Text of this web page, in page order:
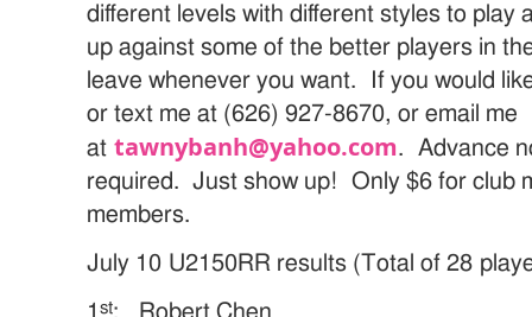
different levels with different styles to
up against some of the better players in
leave whenever you want. If you would
or text me at (626) 927-8670, or email me
attawnybanh@yahoo.com. Advance
required. Just show up! Only $6 for club
members.
July 10 U2150RR results (Total of 28
1st: Robert Chen